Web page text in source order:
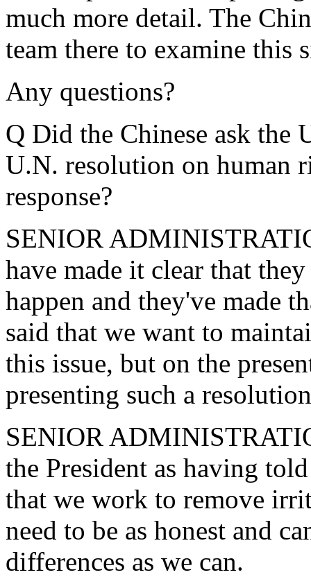
much more detail. The
team there to examine this
Any questions?
Q Did the Chinese ask the
U.N. resolution on human
response?
SENIOR
have made it clear that
happen and they've made
said that we want to
this issue, but on the
presenting such a
SENIOR
the President as having
that we work to remove
need to be as honest and
differences as we can.